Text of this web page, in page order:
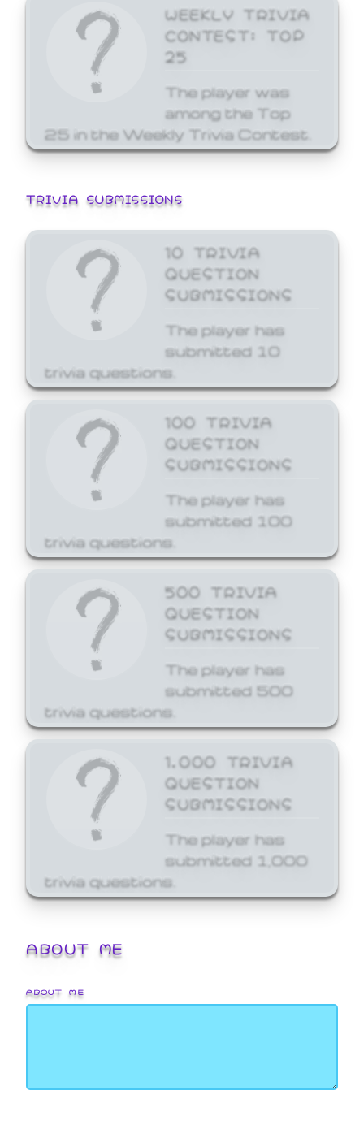
WEEKLY TRIVIA
CONTEST: TOP
25
The player was
among the Top
25 in the Weekly Trivia Contest.
TRIVIA SUBMISSIONS
10 TRIVIA
QUESTION
SUBMISSIONS
The player has
submitted 10
trivia questions.
100 TRIVIA
QUESTION
SUBMISSIONS
The player has
submitted 100
trivia questions.
500 TRIVIA
QUESTION
SUBMISSIONS
The player has
submitted 500
trivia questions.
1,000 TRIVIA
QUESTION
SUBMISSIONS
The player has
submitted 1,000
trivia questions.
ABOUT ME
ABOUT ME